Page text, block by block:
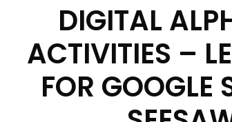
DIGITAL
ACTIVITIES –
FOR GOOGLE